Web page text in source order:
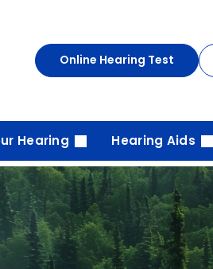
Online Hearing Test
Hearing Hearing Aids